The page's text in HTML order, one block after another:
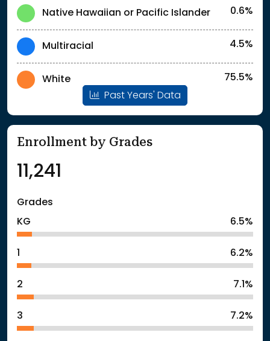
Native Hawaiian or Pacific Islander 0.6%
Multiracial 4.5%
White
75.5%
Past Years' Data
Enrollment by Grades
11,241
Grades
KG
6.5%
6.2%
2 7.1%
3 7.2%